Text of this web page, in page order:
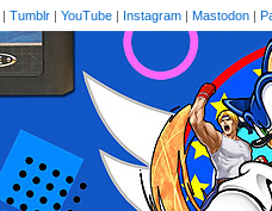
| Tumblr | YouTube | Instagram | Mastodon |